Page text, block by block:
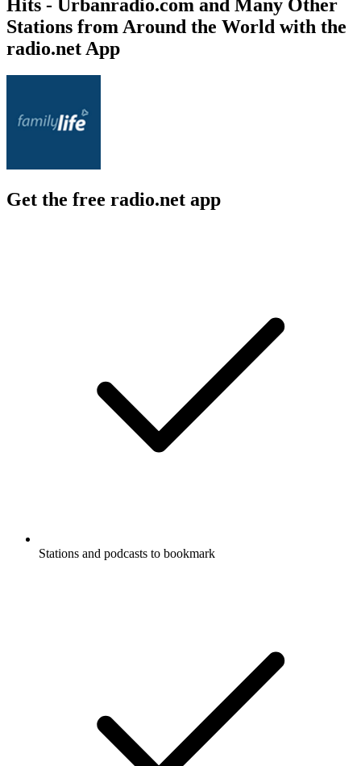
Hits - Urbanradio.com and Many Other
Stations from Around the World with the
radio.net App
Get the free radio.net app
Stations and podcasts to bookmark